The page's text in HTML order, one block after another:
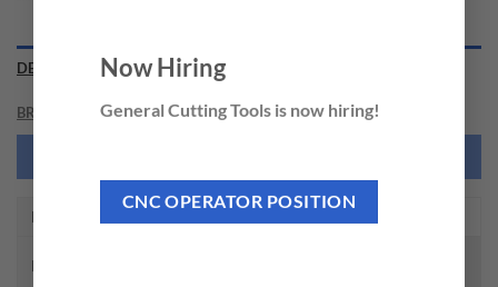
Now Hiring
General Cutting Tools is now hiring!
CNC OPERATOR POSITION
DESCRIPTION
BRAND
EDP NO.
DESCRIPTION